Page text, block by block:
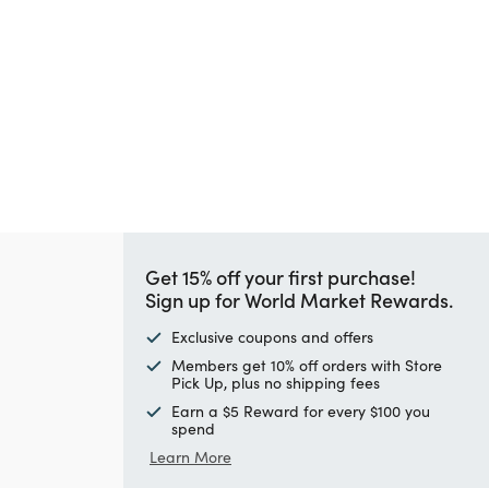
Get 15% off your first purchase!
Sign up for World Market Rewards.
Exclusive coupons and offers
Members get 10% off orders with Store
Pick Up, plus no shipping fees
Earn a $5 Reward for every $100 you
spend
Learn More